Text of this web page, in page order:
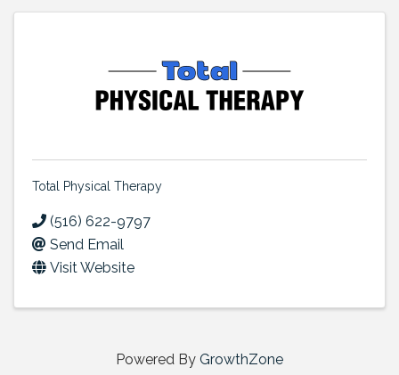
Total Physical Therapy
(516) 622-9797
Send Email
Visit Website
Powered By GrowthZone